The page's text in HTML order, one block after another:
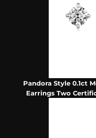
Pandora Style 0.1ct
Earrings Two